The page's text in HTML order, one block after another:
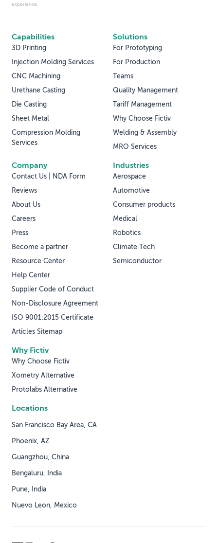
Capabilities
3D Printing
Injection Molding Services
CNC Machining
Urethane Casting
Die Casting
Sheet Metal
Compression Molding
Services
Solutions
For Prototyping
For Production
Teams
Quality Management
Tariff Management
Why Choose Fictiv
Welding & Assembly
MRO Services
Why Fictiv
Why Choose Fictiv
Xometry Alternative
Protolabs Alternative
Industries
Aerospace
Automotive
Consumer products
Medical
Robotics
Climate Tech
Semiconductor
Company
Contact Us | NDA Form
Reviews
About Us
Careers
Press
Become a partner
Resource Center
Help Center
Supplier Code of Conduct
Non-Disclosure Agreement
ISO 9001:2015 Certificate
Articles Sitemap
Locations
San Francisco Bay Area, CA
Phoenix, AZ
Guangzhou, China
Bengaluru, India
Pune, India
Nuevo Leon, Mexico
experience.